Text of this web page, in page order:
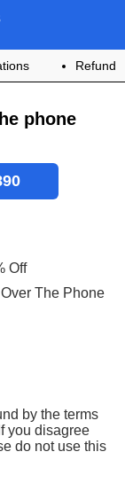
Refund
phone
Off
The Phone
by the terms
you disagree
do not use this